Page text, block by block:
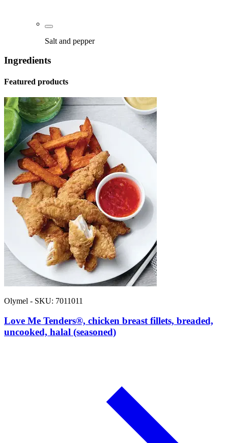
Salt and pepper
Ingredients
Featured products
Olymel - SKU: 7011011
Love Me Tenders®, chicken breast fillets, breaded,
uncooked, halal (seasoned)